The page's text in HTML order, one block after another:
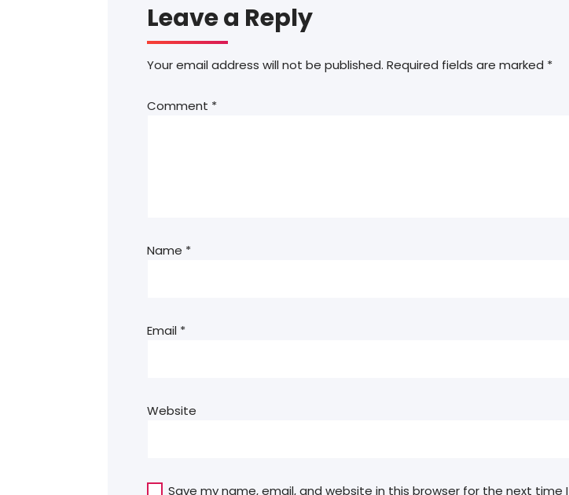
Leave a Reply
Your email address will not be published. Required fields are marked *
Comment *
Name *
Email *
Website
Save my name, email, and website in this browser for the next time I